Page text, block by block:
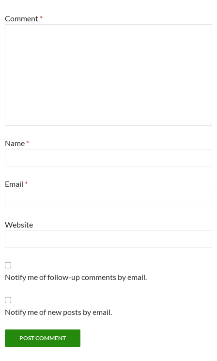
Comment *
Name *
Email *
Website
Notify me of follow-up comments by email.
Notify me of new posts by email.